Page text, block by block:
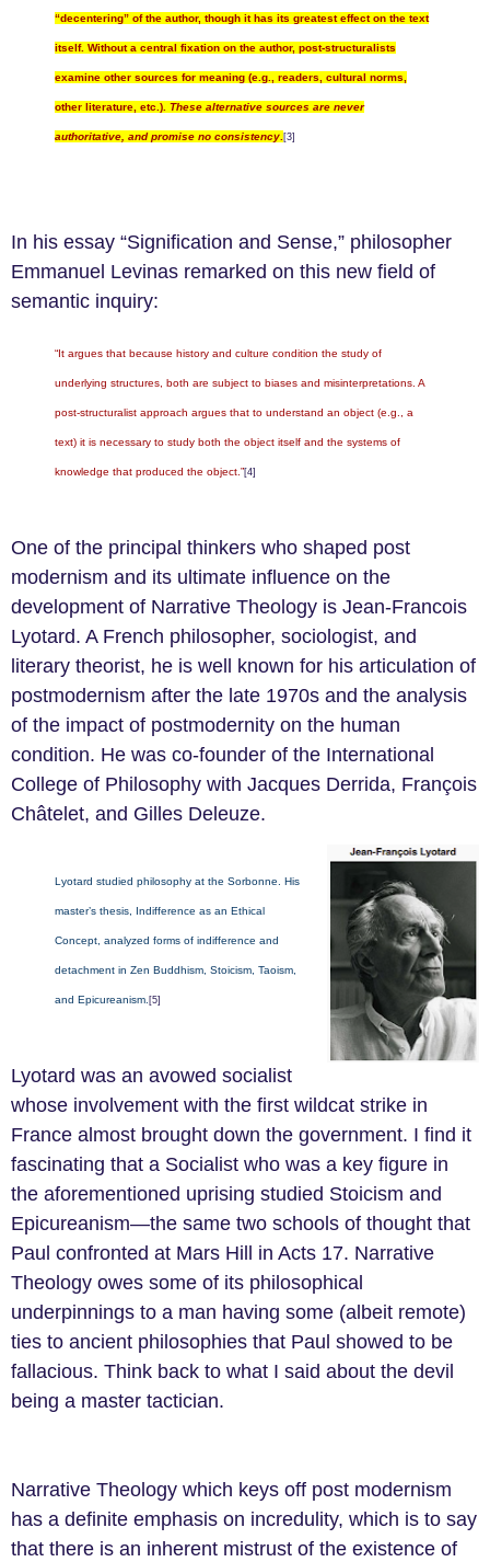
“decentering” of the author, though it has its greatest effect on the text
itself. Without a central fixation on the author, post-structuralists
examine other sources for meaning (e.g., readers, cultural norms,
other literature, etc.). These alternative sources are never
authoritative, and promise no consistency [3]
In his essay “Signification and Sense,” philosopher
Emmanuel Levinas remarked on this new field of
semantic inquiry:
“It argues that because history and culture condition the study of
underlying structures, both are subject to biases and misinterpretations. A
post-structuralist approach argues that to understand an object (e.g., a
text) it is necessary to study both the object itself and the systems of
knowledge that produced the object.”[4]
One of the principal thinkers who shaped post
modernism and its ultimate influence on the
development of Narrative Theology is Jean-Francois
Lyotard. A French philosopher, sociologist, and
literary theorist, he is well known for his articulation of
postmodernism after the late 1970s and the analysis
of the impact of postmodernity on the human
condition. He was co-founder of the International
College of Philosophy with Jacques Derrida, François
Châtelet, and Gilles Deleuze.
Lyotard studied philosophy at the Sorbonne. His
master’s thesis, Indifference as an Ethical
Concept, analyzed forms of indifference and
detachment in Zen Buddhism, Stoicism, Taoism,
and Epicureanism. [5]
Lyotard was an avowed socialist
whose involvement with the first wildcat strike in
France almost brought down the government. I find it
fascinating that a Socialist who was a key figure in
the aforementioned uprising studied Stoicism and
Epicureanism—the same two schools of thought that
Paul confronted at Mars Hill in Acts 17. Narrative
Theology owes some of its philosophical
underpinnings to a man having some (albeit remote)
ties to ancient philosophies that Paul showed to be
fallacious. Think back to what I said about the devil
being a master tactician.
Narrative Theology which keys off post modernism
has a definite emphasis on incredulity, which is to say
that there is an inherent mistrust of the existence of